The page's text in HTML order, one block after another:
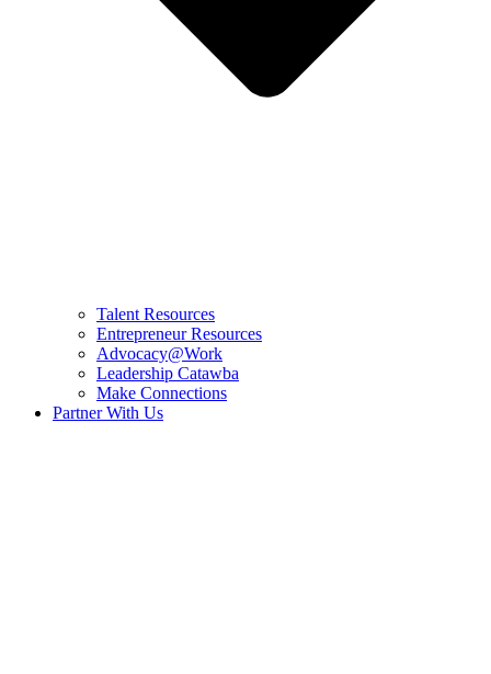
Talent Resources
Entrepreneur Resources
Advocacy@Work
Leadership Catawba
Make Connections
Partner With Us